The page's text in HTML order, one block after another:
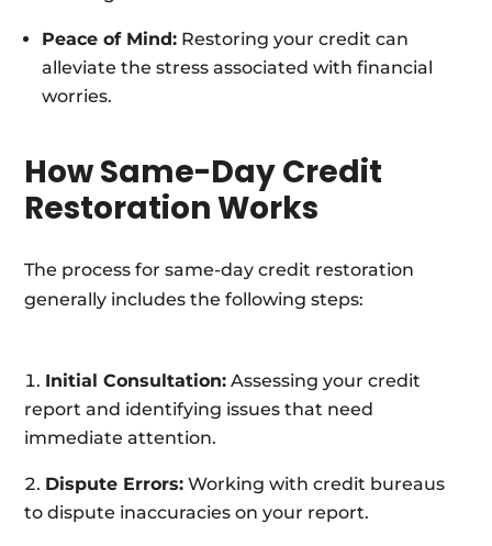
Peace of Mind: Restoring your credit can
alleviate the stress associated with financial
worries.
How Same-Day Credit
Restoration Works
The process for same-day credit restoration
generally includes the following steps:
Initial Consultation: Assessing your credit
report and identifying issues that need
immediate attention.
Dispute Errors: Working with credit bureaus
to dispute inaccuracies on your report.